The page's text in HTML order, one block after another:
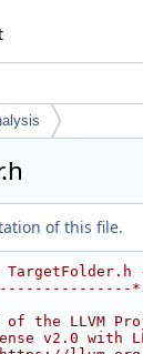
of this file.
---------------*-
the LLVM
v2.0 with